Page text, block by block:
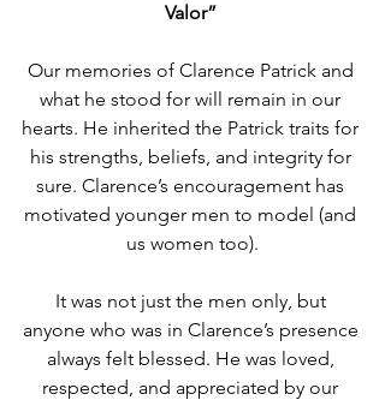
Valor”
Our memories of Clarence Patrick and
what he stood for will remain in our
hearts. He inherited the Patrick traits for
his strengths, beliefs, and integrity for
sure. Clarence’s encouragement has
motivated younger men to model (and
us women too).
It was not just the men only, but
anyone who was in Clarence’s presence
always felt blessed. He was loved,
respected, and appreciated by our